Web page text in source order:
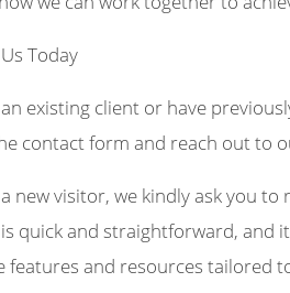
Today
existing client or have
contact form and reach out to
new visitor, we kindly ask you
quick and straightforward, and
features and resources tailored